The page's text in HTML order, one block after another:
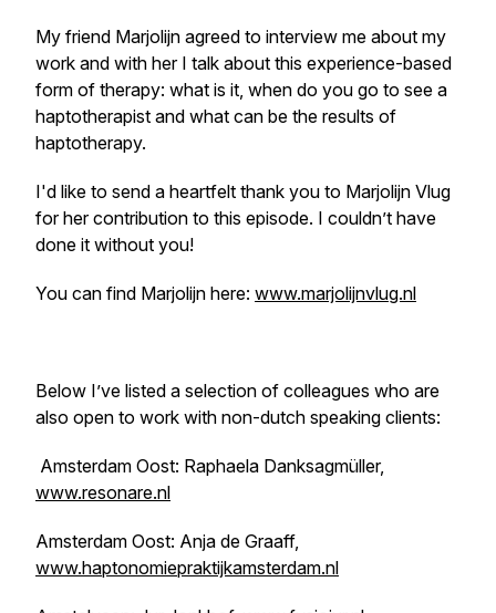
My friend Marjolijn agreed to interview me about my
work and with her I talk about this experience-based
form of therapy: what is it, when do you go to see a
haptotherapist and what can be the results of
haptotherapy.
I'd like to send a heartfelt thank you to Marjolijn Vlug
for her contribution to this episode. I couldn’t have
done it without you!
You can find Marjolijn here: www.marjolijnvlug.nl
Below I’ve listed a selection of colleagues who are
also open to work with non-dutch speaking clients:
Amsterdam Oost: Raphaela Danksagmüller,
www.resonare.nl
Amsterdam Oost: Anja de Graaff,
www.haptonomiepraktijkamsterdam.nl